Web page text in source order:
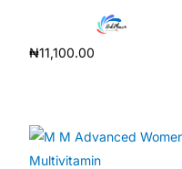
₦11,100.00